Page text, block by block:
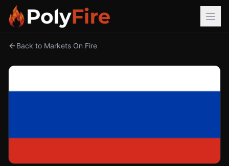
Back to Markets On Fire